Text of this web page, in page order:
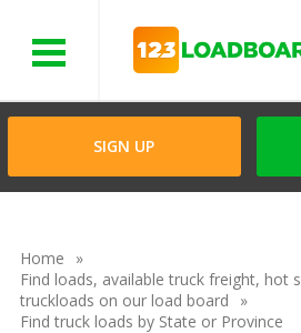
SIGN UP
Home
Find loads, available truck freight, hot
truckloads on our load board
Find truck loads by State or Province